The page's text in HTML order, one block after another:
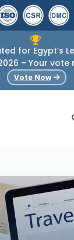
for Egypt’s
– Your vote
Vote Now